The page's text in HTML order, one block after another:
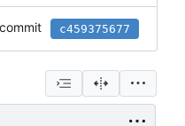
commit c459375677